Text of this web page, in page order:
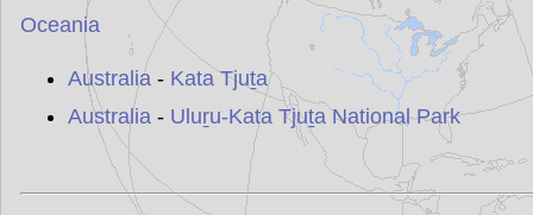
Oceania
Australia- Kata Tjuṯa
Australia- Uluṟu-Kata Tjuṯa National Park